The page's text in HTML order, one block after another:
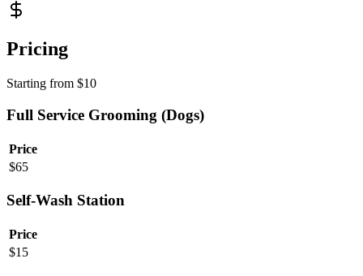
Pricing
Starting from $10
Full Service Grooming (Dogs)
Price
$65
Self-Wash Station
Price
$15